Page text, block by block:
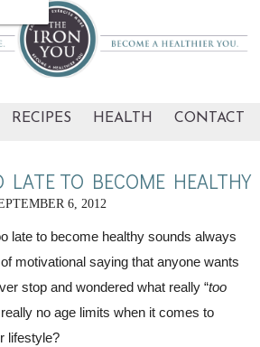
RECIPES HEALTH CONTACT
LATE TO BECOME HEALTHY
6, 2012
late to become healthy sounds always
motivational saying that anyone wants
stop and wondered what really “too
no age limits when it comes to
lifestyle?